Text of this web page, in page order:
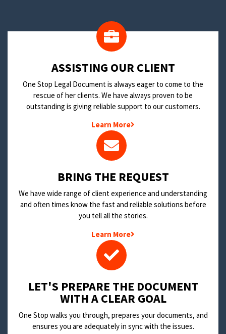
​ASSISTING OUR CLIENT
One Stop Legal Document is always eager to come to the
rescue of her clients. We have always proven to be
outstanding is giving reliable support to our customers.
Learn More
BRING THE REQUEST
We have wide range of client experience and understanding
and often times know the fast and reliable solutions before
you tell all the stories.
Learn More
LET'S PREPARE THE DOCUMENT
WITH A CLEAR GOAL
One Stop walks you through, prepares your documents, and
ensures you are adequately in sync with the issues.